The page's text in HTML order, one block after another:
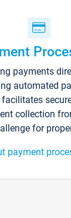
payments
automated
collection
for
payment